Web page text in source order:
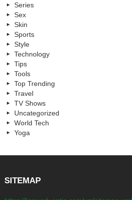
Series
Sex
Skin
Sports
Style
Technology
Tips
Tools
Top Trending
Travel
TV Shows
Uncategorized
World Tech
Yoga
SITEMAP